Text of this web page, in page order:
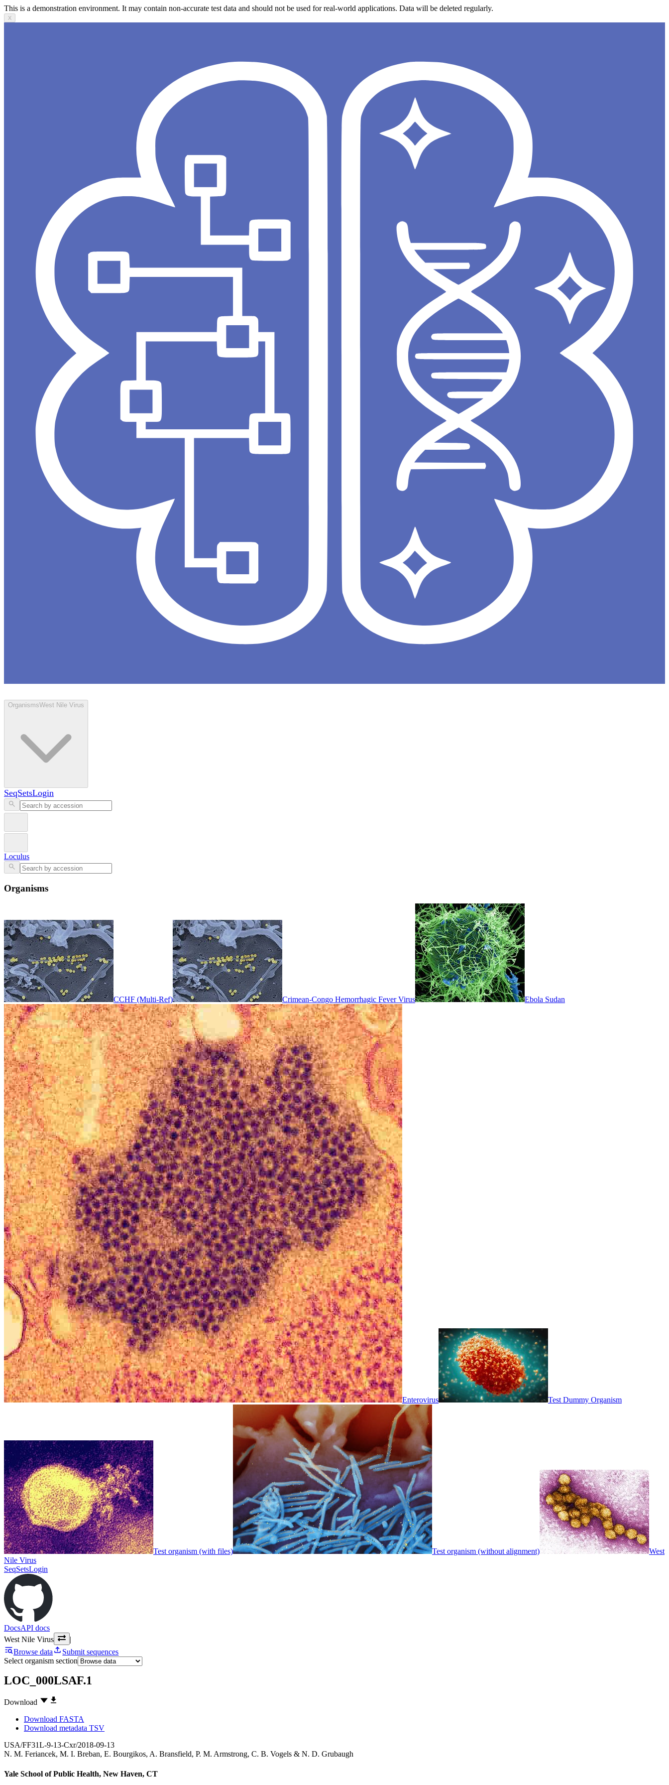
This is a demonstration environment. It may contain non-accurate test data and should not be used for real-world applications. Data will be deleted regularly.
X
OrganismsWest Nile Virus
SeqSetsLogin
Loculus
Organisms
CCHF (Multi-Ref) Crimean-Congo Hemorrhagic Fever Virus Ebola Sudan
Enterovirus Test Dummy Organism
Test organism (with files) Test organism (without alignment)
West
Nile Virus
SeqSetsLogin
DocsAPI docs
West Nile Virus
|
Browse data
Submit sequences
Select organism section
LOC_000LSAF.1
Download
Download FASTA
Download metadata TSV
USA/FF31L-9-13-Cxr/2018-09-13
N. M. Feriancek, M. I. Breban, E. Bourgikos, A. Bransfield, P. M. Armstrong, C. B. Vogels & N. D. Grubaugh
Yale School of Public Health, New Haven, CT